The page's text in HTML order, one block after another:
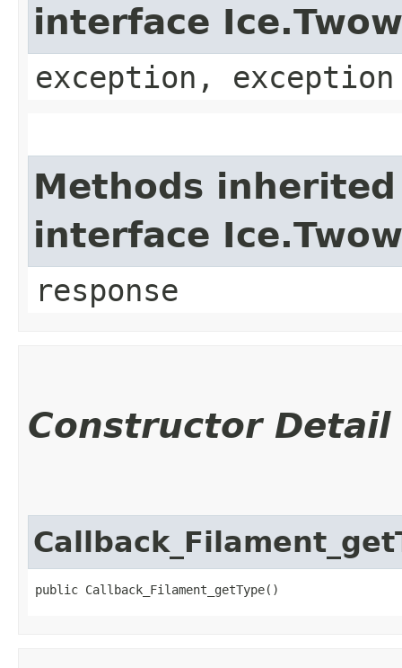
interface
exception, exception
Methods
interface
response
Constructor Detail
public Callback_Filament_getType()